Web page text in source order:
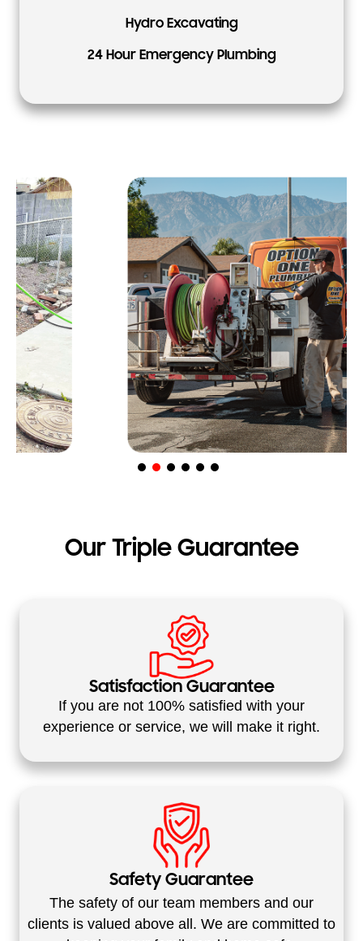
Hydro Excavating
24 Hour Emergency Plumbing
Our Triple Guarantee
Satisfaction Guarantee
If you are not 100% satisfied with your
experience or service, we will make it right.
Safety Guarantee
The safety of our team members and our
clients is valued above all. We are committed to